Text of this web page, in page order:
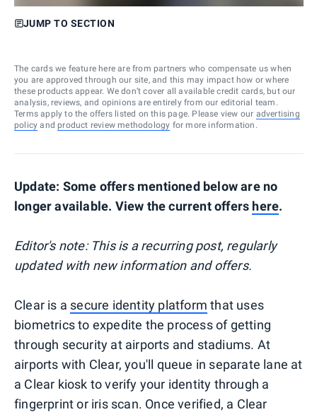
JUMP TO SECTION
The cards we feature here are from partners who compensate us when
you are approved through our site, and this may impact how or where
these products appear. We don’t cover all available credit cards, but our
analysis, reviews, and opinions are entirely from our editorial team.
Terms apply to the offers listed on this page. Please view our advertising
policy and product review methodology for more information.
Update: Some offers mentioned below are no
longer available. View the current offers here.
Editor's note: This is a recurring post, regularly
updated with new information and offers.
Clear is a secure identity platform that uses
biometrics to expedite the process of getting
through security at airports and stadiums. At
airports with Clear, you'll queue in separate lane at
a Clear kiosk to verify your identity through a
fingerprint or iris scan. Once verified, a Clear